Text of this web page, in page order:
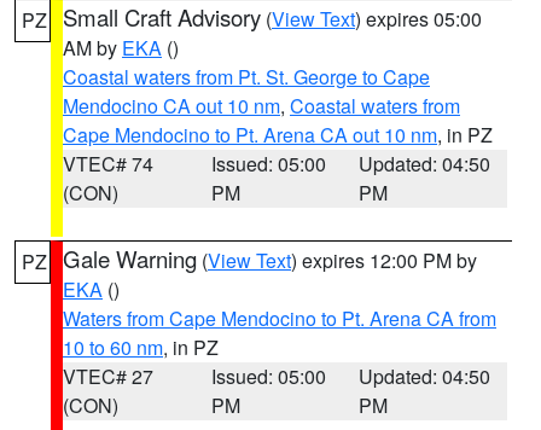
PZ Small Craft Advisory (View Text) expires 05:00
AM by EKA ()
Coastal waters from Pt. St. George to Cape
Mendocino CA out 10 nm, Coastal waters from
Cape Mendocino to Pt. Arena CA out 10 nm, in PZ
VTEC# 74
(CON)
Issued: 05:00
PM
Updated: 04:50
PM
PZ Gale Warning (View Text) expires 12:00 PM by
EKA ()
Waters from Cape Mendocino to Pt. Arena CA from
10 to 60 nm, in PZ
VTEC# 27
(CON)
Issued: 05:00
PM
Updated: 04:50
PM